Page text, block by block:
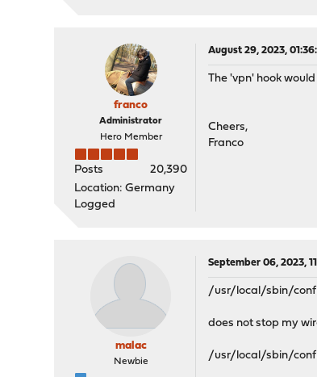
franco
Administrator
Hero Member
Posts
20,390
Location: Germany
Logged
August 29, 2023,
The 'vpn' hook
Cheers,
Franco
malac
Newbie
September 06, 2023,
/usr/local/sbin/
does not stop my
/usr/local/sbin/